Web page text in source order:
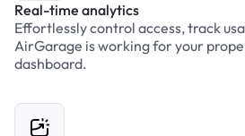
Real-time analytics
Effortlessly control access, track
AirGarage is working for your
dashboard.